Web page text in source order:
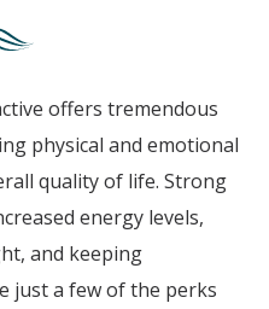
offers tremendous
physical and emotional
quality of life. Strong
energy levels,
and keeping
just a few of the perks